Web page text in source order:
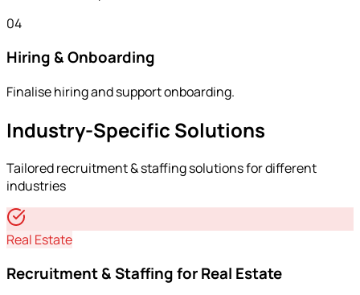
04
Hiring & Onboarding
Finalise hiring and support onboarding.
Industry-Specific Solutions
Tailoredrecruitment & staffingsolutions for different
industries
Real Estate
Recruitment & Staffing for Real Estate